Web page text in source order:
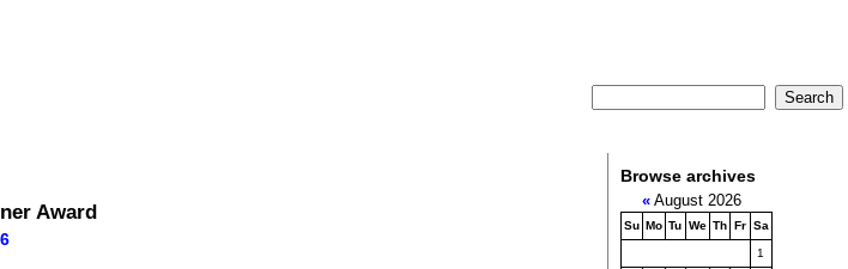
Award
Browse archives
«August 2026
Su Mo Tu We Th Fr Sa
1